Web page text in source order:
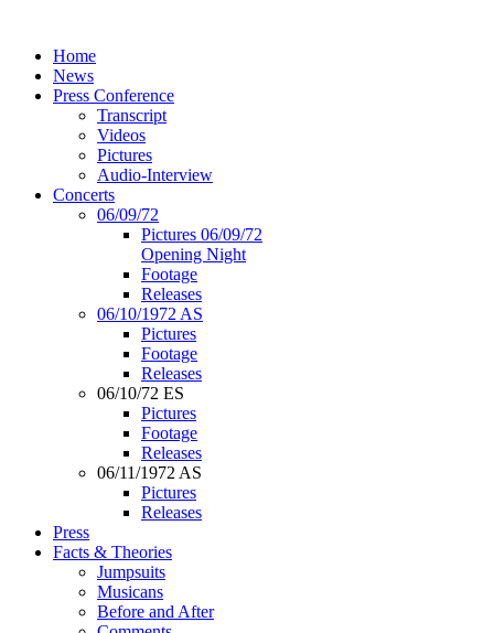
Home
News
Press Conference
Transcript
Videos
Pictures
Audio-Interview
Concerts
06/09/72
Pictures 06/09/72
Opening Night
Footage
Releases
06/10/1972 AS
Pictures
Footage
Releases
06/10/72 ES
Pictures
Footage
Releases
06/11/1972 AS
Pictures
Releases
Press
Facts & Theories
Jumpsuits
Musicans
Before and After